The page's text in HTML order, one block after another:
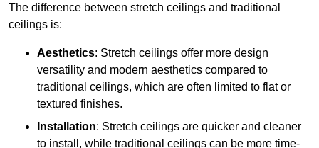
The difference between stretch ceilings and traditional
ceilings is:
Aesthetics: Stretch ceilings offer more design
versatility and modern aesthetics compared to
traditional ceilings, which are often limited to flat or
textured finishes.
Installation: Stretch ceilings are quicker and cleaner
to install, while traditional ceilings can be more time-